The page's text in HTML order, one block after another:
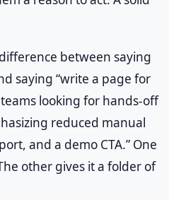
between saying
saying “write a page for
looking for hands-off
reduced manual
and a demo CTA.” One
other gives it a folder of